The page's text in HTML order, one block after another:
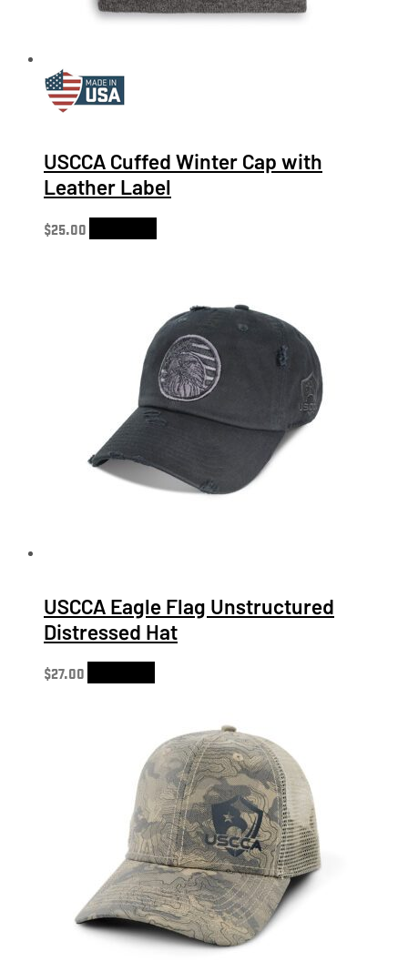
USCCA Cuffed Winter Cap with
Leather Label
$25.00
USCCA Eagle Flag Unstructured
Distressed Hat
$27.00